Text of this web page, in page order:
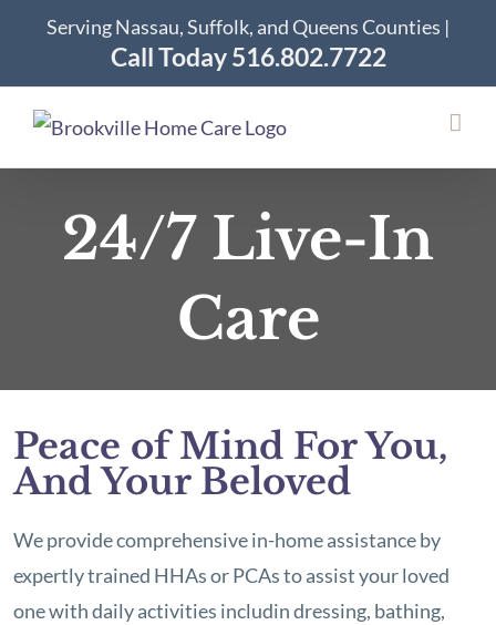
content
Serving Nassau, Suffolk, and Queens Counties |
Call Today 516.802.7722
24/7 Live-In
Care
Peace of Mind For You,
And Your Beloved
We provide comprehensive in-home assistance by
expertly trained HHAs or PCAs to assist your loved
one with daily activities includin dressing, bathing,